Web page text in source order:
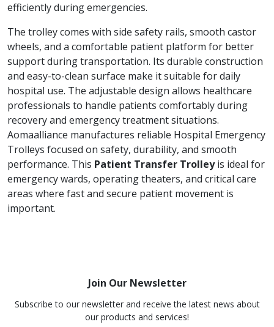
efficiently during emergencies.
The trolley comes with side safety rails, smooth castor
wheels, and a comfortable patient platform for better
support during transportation. Its durable construction
and easy-to-clean surface make it suitable for daily
hospital use. The adjustable design allows healthcare
professionals to handle patients comfortably during
recovery and emergency treatment situations.
Aomaalliance manufactures reliable Hospital Emergency
Trolleys focused on safety, durability, and smooth
performance. This Patient Transfer Trolleyis ideal for
emergency wards, operating theaters, and critical care
areas where fast and secure patient movement is
important.
Join Our Newsletter
Subscribe to our newsletter and receive the latest news about
our products and services!